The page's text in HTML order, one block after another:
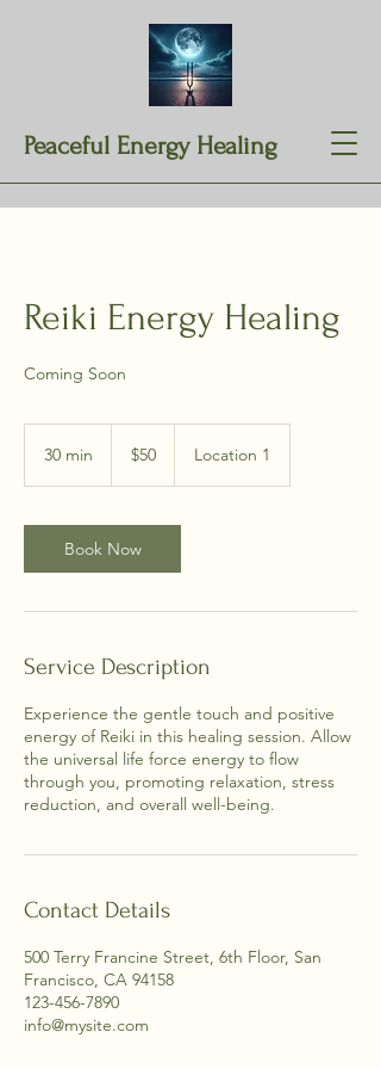
Peaceful Energy Healing
Reiki Energy Healing
Coming Soon
30 min
i
n
dollars
$50 Location 1
Book Now
Service Description
Experience the gentle touch and positive
energy of Reiki in this healing session. Allow
the universal life force energy to flow
through you, promoting relaxation, stress
reduction, and overall well-being.
Contact Details
500 Terry Francine Street, 6th Floor, San
Francisco, CA 94158
123-456-7890
info@mysite.com